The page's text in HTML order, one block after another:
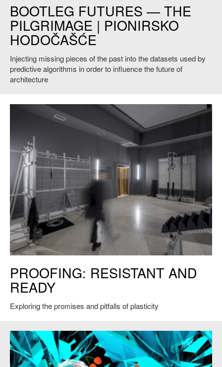
archival and individual photo documentation of key Yugoslavian
memorial monuments. Courtesy of the artists.
BOOTLEG FUTURES — THE
PILGRIMAGE | PIONIRSKO
HODOČAŠĆE
Injecting missing pieces of the past into the datasets used by
predictive algorithms in order to influence the future of
architecture
Biennale, 2023. Courtesy of the artist.
PROOFING: RESISTANT AND
READY
Exploring the promises and pitfalls of plasticity